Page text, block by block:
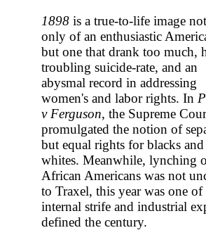
1898 is a true-to-life image not
only of an enthusiastic
but one that drank too much,
troubling suicide-rate, and an
abysmal record in addressing
women's and labor rights. In
v Ferguson, the Supreme
promulgated the notion of
but equal rights for blacks and
whites. Meanwhile, lynching
African Americans was not
to Traxel, this year was one
internal strife and industrial
defined the century.